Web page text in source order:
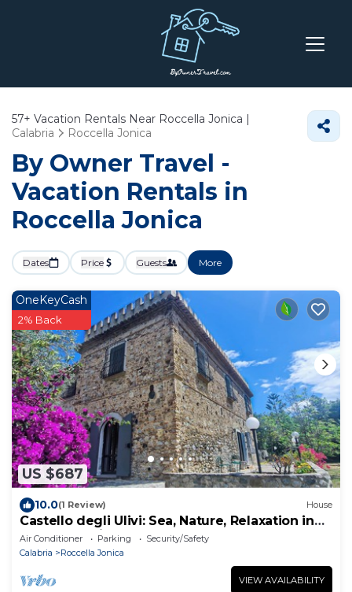
57+ Vacation Rentals Near Roccella Jonica |
Calabria
Roccella Jonica
By Owner Travel -
Vacation Rentals in
Roccella Jonica
Dates Price Guests More
US $687
OneKeyCash
2% Back
10.0(1 Review) House
Castello degli Ulivi: Sea, Nature, Relaxation in
Roccella Ionica
Air Conditioner Parking
Security/Safety
Calabria
Roccella Jonica
VIEW AVAILABILITY